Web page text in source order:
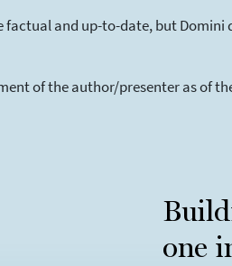
and up-to-date, but
of the author/presenter as of
one